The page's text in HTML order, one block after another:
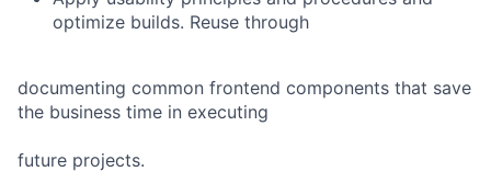
optimize builds. Reuse through
documenting common frontend components that save
the business time in executing
future projects.